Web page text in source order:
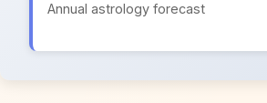
Annual astrology forecast